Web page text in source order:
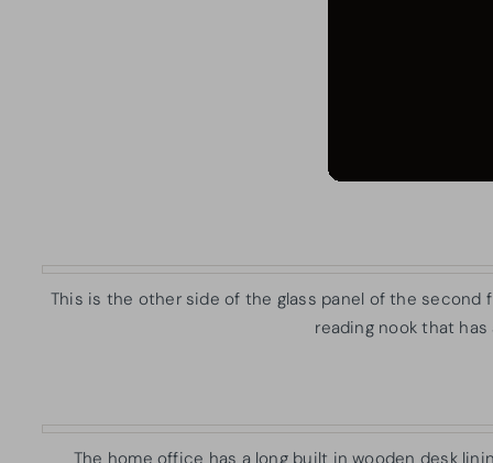
This is the other side of the glass panel of the
reading nook that